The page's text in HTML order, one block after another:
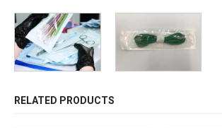
RELATED PRODUCTS